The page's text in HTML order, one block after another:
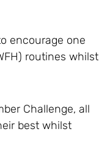
encourage one
routines whilst
Challenge, all
best whilst